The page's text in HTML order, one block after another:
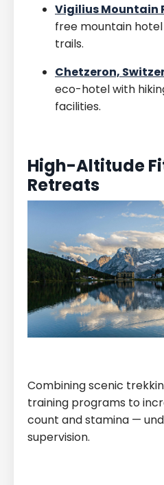
Vigilius Mountain
free mountain
trails.
Chetzeron,
eco-hotel with
facilities.
High-Altitude
Retreats
Combining scenic
training programs to
count and stamina —
supervision.